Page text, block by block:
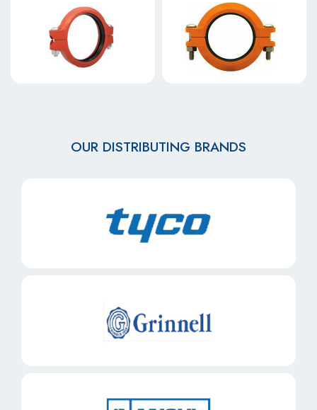
OUR DISTRIBUTING BRANDS